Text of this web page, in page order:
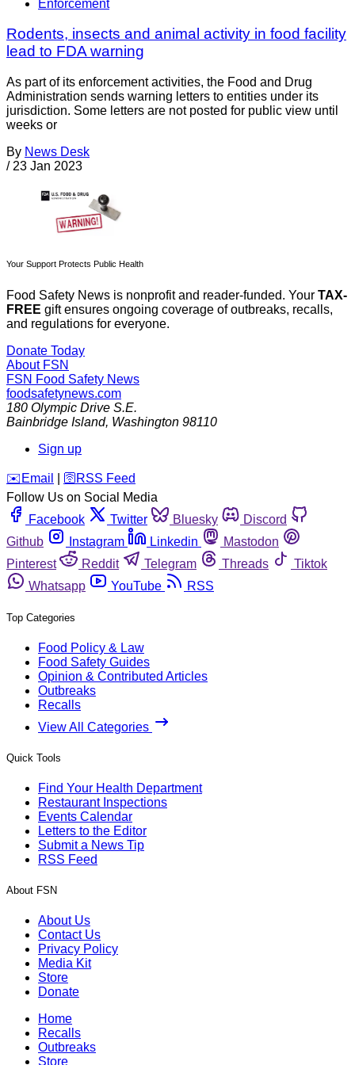
Enforcement
Rodents, insects and animal activity in food facility
lead to FDA warning
As part of its enforcement activities, the Food and Drug
Administration sends warning letters to entities under its
jurisdiction. Some letters are not posted for public view until
weeks or
By News Desk
/ 23 Jan 2023
Your Support Protects Public Health
Food Safety News is nonprofit and reader-funded. Your TAX-
FREE gift ensures ongoing coverage of outbreaks, recalls,
and regulations for everyone.
Donate Today
About FSN
FSN Food Safety News
foodsafetynews.com
180 Olympic Drive S.E.
Bainbridge Island, Washington 98110
Sign up
️✉️ Email 🛜 RSS Feed
Follow Us on Social Media
Facebook
Twitter Bluesky
Discord
Github
Instagram Linkedin
Mastodon
Pinterest
Reddit Telegram Threads
Tiktok
Whatsapp
YouTube RSS
Top Categories
Food Policy & Law
Food Safety Guides
Opinion & Contributed Articles
Outbreaks
Recalls
View All Categories
Quick Tools
Find Your Health Department
Restaurant Inspections
Events Calendar
Letters to the Editor
Submit a News Tip
RSS Feed
About FSN
About Us
Contact Us
Privacy Policy
Media Kit
Store
Donate
Home
Recalls
Outbreaks
Store